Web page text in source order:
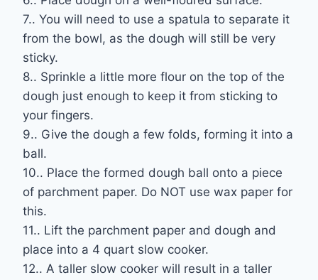
7.. You will need to use a spatula to separate it
from the bowl, as the dough will still be very
sticky.
8.. Sprinkle a little more flour on the top of the
dough just enough to keep it from sticking to
your fingers.
9.. Give the dough a few folds, forming it into a
ball.
10.. Place the formed dough ball onto a piece
of parchment paper. Do NOT use wax paper for
this.
11.. Lift the parchment paper and dough and
place into a 4 quart slow cooker.
12.. A taller slow cooker will result in a taller